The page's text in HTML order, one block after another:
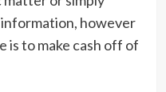
however
is to make cash off of